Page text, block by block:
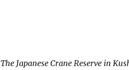
The Japanese Crane Reserve in